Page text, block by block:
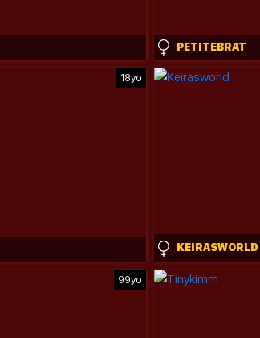
PETITEBRAT
18yo
KEIRASWORLD
99yo